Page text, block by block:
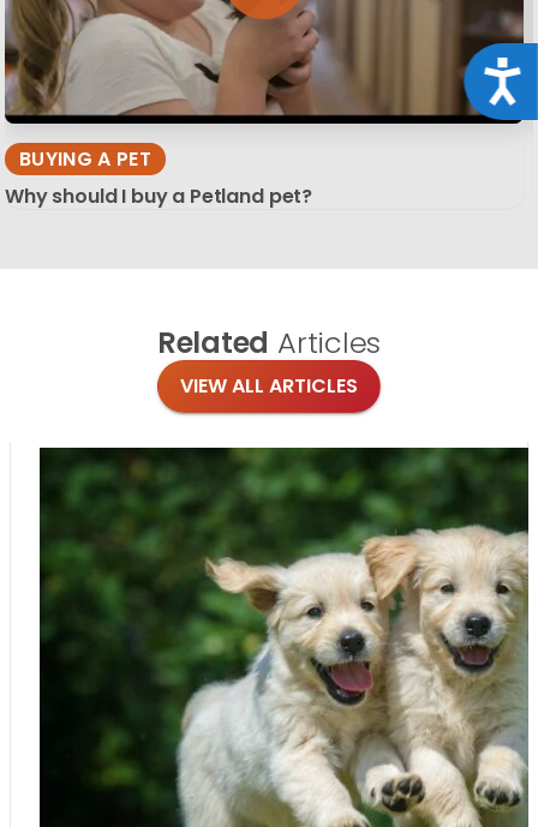
BUYING A PET
Why should I buy a Petland pet?
Related Articles
VIEW ALL ARTICLES